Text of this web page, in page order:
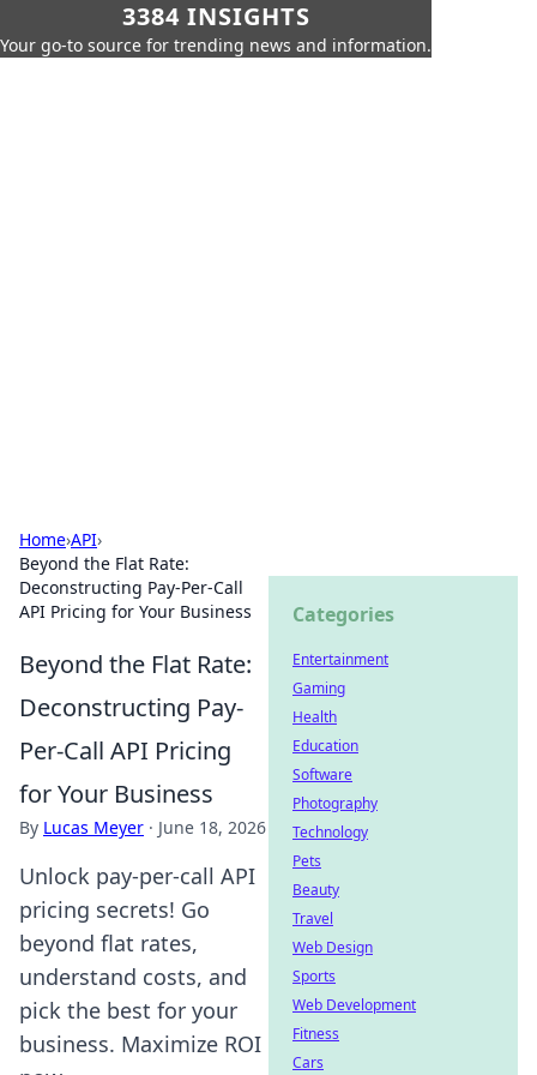
3384 INSIGHTS
Your go-to source for trending news and information.
Home›API›
Beyond the Flat Rate:
Deconstructing Pay-Per-Call
API Pricing for Your Business
Beyond the Flat Rate:
Deconstructing Pay-
Per-Call API Pricing
for Your Business
By Lucas Meyer · June 18, 2026
Unlock pay-per-call API
pricing secrets! Go
beyond flat rates,
understand costs, and
pick the best for your
business. Maximize ROI
Categories
Entertainment
Gaming
Health
Education
Software
Photography
Technology
Pets
Beauty
Travel
Web Design
Sports
Web Development
Fitness
Cars